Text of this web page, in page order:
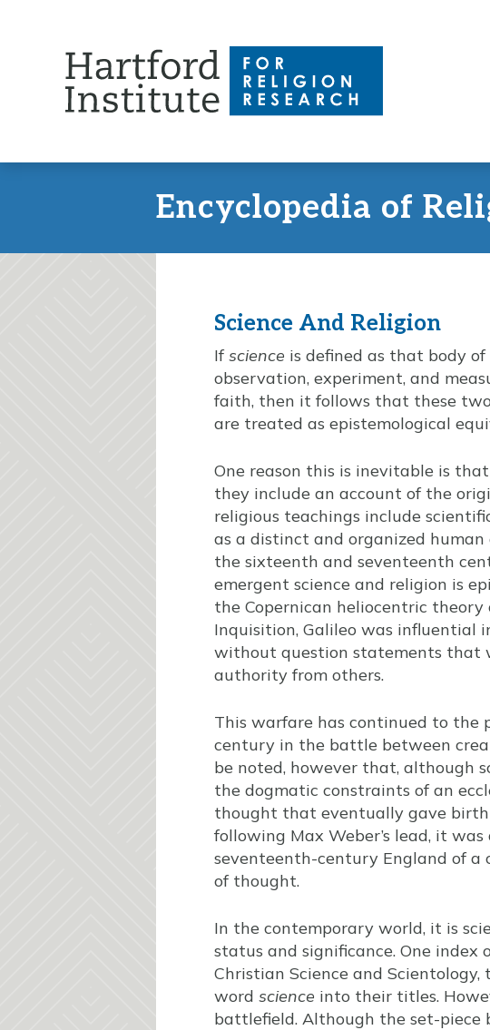
Encyclopedia of
Science And Religion
Ifscience is defined as that body
observation, experiment, and
faith, then it follows that these
are treated as epistemological
One reason this is inevitable is
they include an account of the
religious teachings include
as a distinct and organized
the sixteenth and seventeenth
emergent science and religion is
the Copernican heliocentric
Inquisition, Galileo was influential
without question statements that
authority from others.
This warfare has continued to the
century in the battle between
be noted, however that, although
the dogmatic constraints of an
thought that eventually gave birth
following Max Weber’s lead, it
seventeenth-century England of
of thought.
In the contemporary world, it is
status and significance. One
Christian Science and
word science into their titles.
battlefield. Although the set-piece